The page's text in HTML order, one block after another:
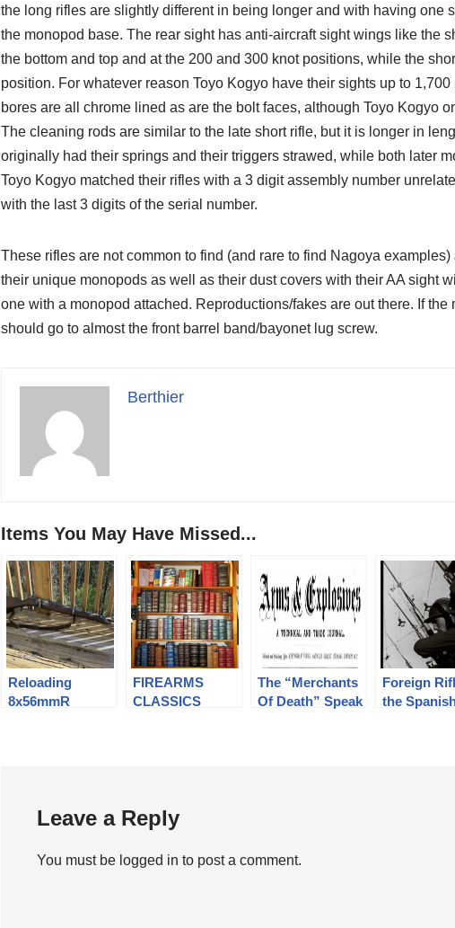
the long rifles are slightly different in being longer and with having one
the monopod base. The rear sight has anti-aircraft sight wings like the
the bottom and top and at the 200 and 300 knot positions, while the
position. For whatever reason Toyo Kogyo have their sights up to
bores are all chrome lined as are the bolt faces, although Toyo Kogyo
The cleaning rods are similar to the late short rifle, but it is longer in
originally had their springs and their triggers strawed, while both later
Toyo Kogyo matched their rifles with a 3 digit assembly number
with the last 3 digits of the serial number.
These rifles are not common to find (and rare to find Nagoya
their unique monopods as well as their dust covers with their AA sight
one with a monopod attached. Reproductions/fakes are out there. If
should go to almost the front barrel band/bayonet lug screw.
Berthier
Items You May Have Missed...
Reloading
8x56mmR
FIREARMS
CLASSICS
The “Merchants
Of Death” Speak
Foreign
the
Leave a Reply
You must be logged in to post a comment.